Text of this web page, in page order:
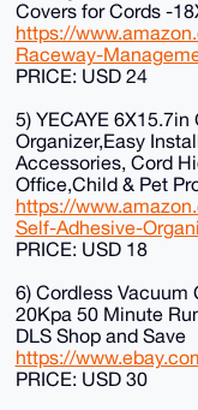
Covers for Cords -
https://
Raceway-
PRICE: USD 24
5) YECAYE
Organizer,Easy
Accessories, Cord
Office,Child & Pet
https://
Self-Adhesive-
PRICE: USD 18
6) Cordless Vacuum
20Kpa 50 Minute
DLS Shop and Save
https://
PRICE: USD 30